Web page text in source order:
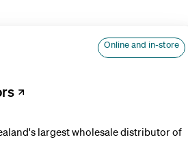
Online and in-store
largest wholesale distributor of